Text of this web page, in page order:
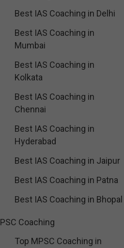
Best IAS Coaching in Delhi
Best IAS Coaching in
Mumbai
Best IAS Coaching in
Kolkata
Best IAS Coaching in
Chennai
Best IAS Coaching in
Hyderabad
Best IAS Coaching in Jaipur
Best IAS Coaching in Patna
Best IAS Coaching in Bhopal
PSC Coaching
Top MPSC Coaching in